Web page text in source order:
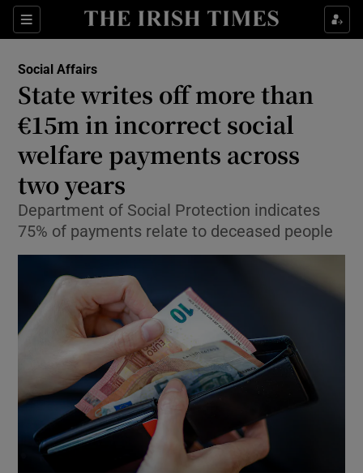
Sections
Show Health sub sections
Show Culture sub sections
Show Environment sub sections
Show Science sub sections
Show Motors sub sections
Social Affairs
State writes off more than
€15m in incorrect social
welfare payments across
two years
Department of Social Protection indicates
75% of payments relate to deceased people